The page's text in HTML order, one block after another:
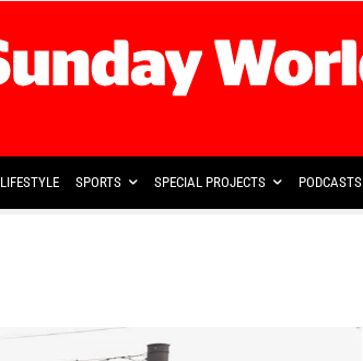
LIFESTYLE SPORTS SPECIAL PROJECTS PODCASTS